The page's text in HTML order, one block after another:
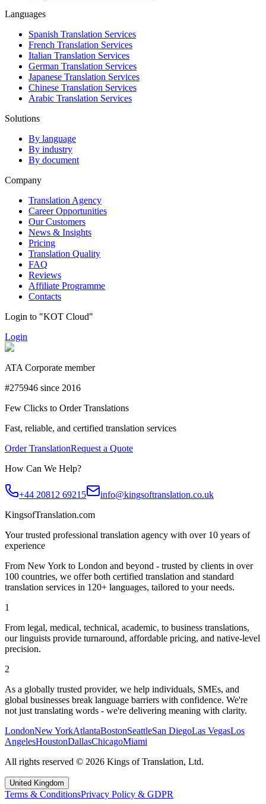
Languages
Spanish Translation Services
French Translation Services
Italian Translation Services
German Translation Services
Japanese Translation Services
Chinese Translation Services
Arabic Translation Services
Solutions
By language
By industry
By document
Company
Translation Agency
Career Opportunities
Our Customers
News & Insights
Pricing
Translation Quality
FAQ
Reviews
Affiliate Programme
Contacts
Login to "KOT Cloud"
Login
ATA Corporate member
#275946 since 2016
Few Clicks to Order Translations
Fast, reliable, and certified translation services
Order TranslationRequest a Quote
How Can We Help?
+44 20812 69215
info@kingsoftranslation.co.uk
KingsofTranslation.com
Your trusted professional translation agency with over 10 years of
experience
From New York to London and beyond - trusted by clients in over
100 countries, we offer both certified translation and standard
translation services in 120+ languages, tailored to your needs.
1
From legal, medical, technical, academic, to business translations,
our linguists provide turnaround, affordable pricing, and native-level
precision.
2
As a globally trusted provider, we help individuals, SMEs, and
global businesses break language barriers with confidence. We're
not just translating words - we're delivering meaning with clarity.
LondonNew YorkAtlantaBostonSeattleSan DiegoLas VegasLos
AngelesHoustonDallasChicagoMiami
All rights reserved © 2026 Kings of Translation, Ltd.
United Kingdom
Terms & ConditionsPrivacy Policy & GDPR